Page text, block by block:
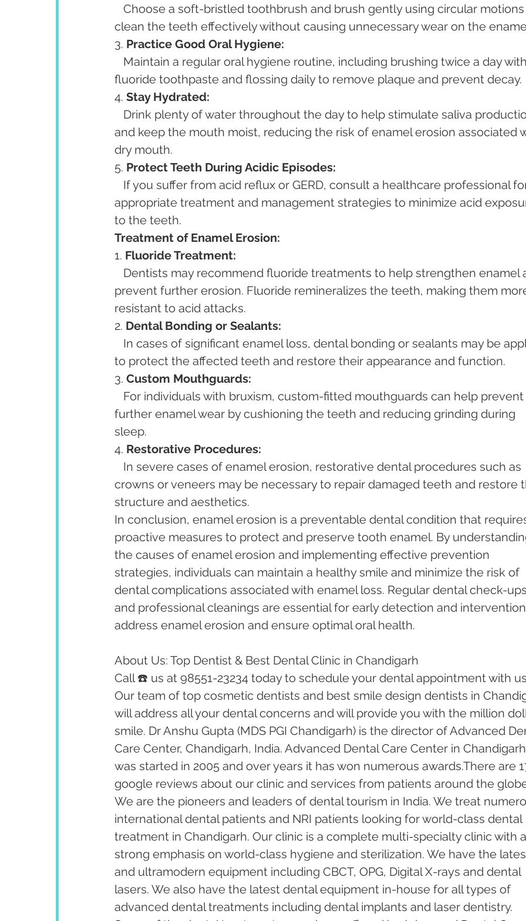
clean the teeth effectively without causing unnecessary wear on the
3. Practice Good Oral Hygiene:
fluoride toothpaste and flossing daily to remove plaque and prevent decay.
4. Stay Hydrated:
and keep the mouth moist, reducing the risk of enamel erosion associated
dry mouth.
5. Protect Teeth During Acidic Episodes:
appropriate treatment and management strategies to minimize acid
to the teeth.
Treatment of Enamel Erosion:
1. Fluoride Treatment:
prevent further erosion. Fluoride remineralizes the teeth, making them
resistant to acid attacks.
2. Dental Bonding or Sealants:
to protect the affected teeth and restore their appearance and function.
3. Custom Mouthguards:
further enamel wear by cushioning the teeth and reducing grinding during
sleep.
4. Restorative Procedures:
crowns or veneers may be necessary to repair damaged teeth and restore
structure and aesthetics.
In conclusion, enamel erosion is a preventable dental condition that
proactive measures to protect and preserve tooth enamel. By
the causes of enamel erosion and implementing effective prevention
strategies, individuals can maintain a healthy smile and minimize the risk of
dental complications associated with enamel loss. Regular dental check-
and professional cleanings are essential for early detection and
address enamel erosion and ensure optimal oral health.
About Us: Top Dentist & Best Dental Clinic in Chandigarh
Call ☎️ us at 98551-23234 today to schedule your dental appointment with
Our team of top cosmetic dentists and best smile design dentists in
will address all your dental concerns and will provide you with the million
smile. Dr Anshu Gupta (MDS PGI Chandigarh) is the director of Advanced
Care Center, Chandigarh, India. Advanced Dental Care Center in
was started in 2005 and over years it has won numerous awards.There are
google reviews about our clinic and services from patients around the
We are the pioneers and leaders of dental tourism in India. We treat
international dental patients and NRI patients looking for world-class dental
treatment in Chandigarh. Our clinic is a complete multi-specialty clinic with
strong emphasis on world-class hygiene and sterilization. We have the
and ultramodern equipment including CBCT, OPG, Digital X-rays and dental
lasers. We also have the latest dental equipment in-house for all types of
advanced dental treatments including dental implants and laser dentistry.